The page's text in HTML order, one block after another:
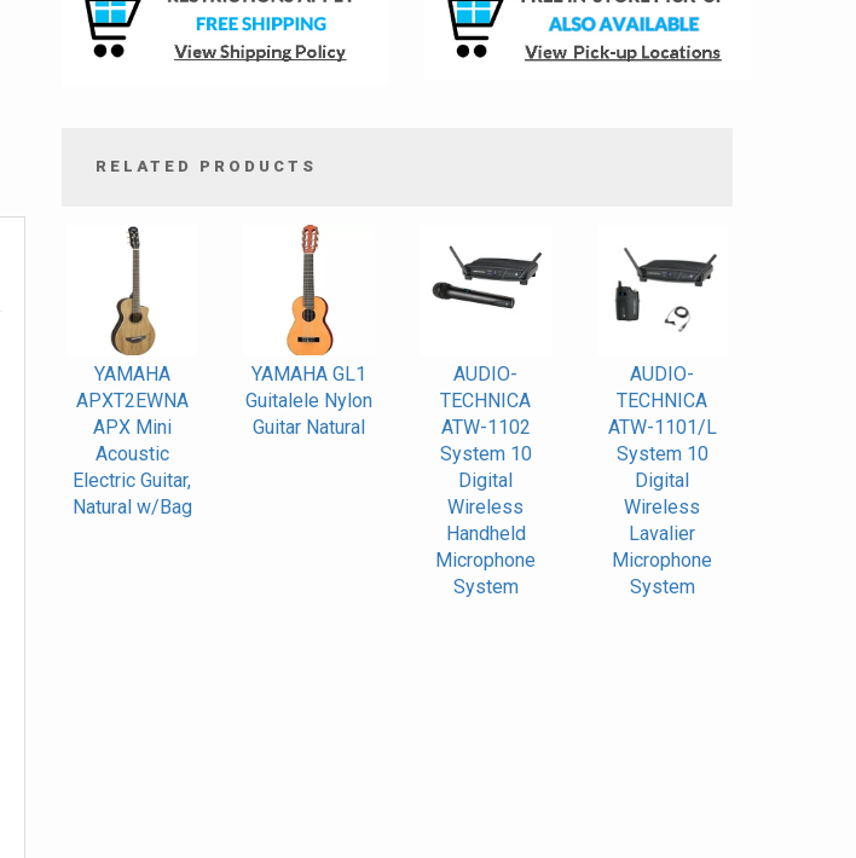
RELATED PRODUCTS
Products
YAMAHA
APXT2EWNA
APX Mini
Acoustic
Electric Guitar,
Natural w/Bag
YAMAHA GL1
Guitalele Nylon
Guitar Natural
AUDIO-
TECHNICA
ATW-1102
System 10
Digital
Wireless
Handheld
Microphone
System
AUDIO-
TECHNICA
ATW-1101/L
System 10
Digital
Wireless
Lavalier
Microphone
System